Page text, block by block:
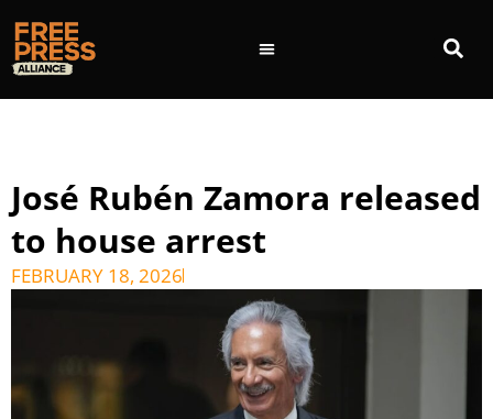
José Rubén Zamora released
to house arrest
FEBRUARY 18, 2026